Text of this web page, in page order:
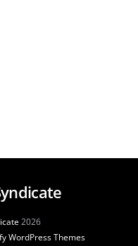
2026
WordPress Themes